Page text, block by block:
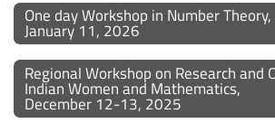
One day Workshop in Number Theory,
January 11, 2026
Regional Workshop on Research and
Indian Women and Mathematics,
December 12-13, 2025